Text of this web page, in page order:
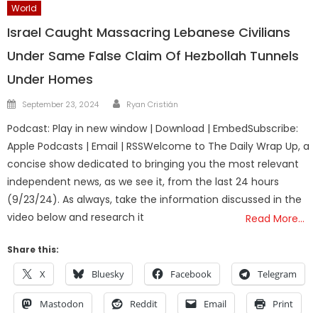
World
Israel Caught Massacring Lebanese Civilians
Under Same False Claim Of Hezbollah Tunnels
Under Homes
Posted
September 23, 2024 Author
Ryan Cristián
Podcast: Play in new window | Download | EmbedSubscribe:
Apple Podcasts | Email | RSSWelcome to The Daily Wrap Up, a
concise show dedicated to bringing you the most relevant
independent news, as we see it, from the last 24 hours
(9/23/24). As always, take the information discussed in the
video below and research it
Read More…
Share this:
X Bluesky Facebook Telegram
Mastodon Reddit Email Print